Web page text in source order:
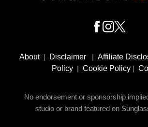
Social
Media
About| Disclaimer | Affiliate
Policy | Cookie Policy |
No endorsement or sponsorship
studio or brand featured on